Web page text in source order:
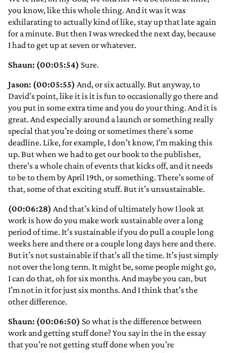
you know, like this whole thing. And it was it was
exhilarating to actually kind of like, stay up that late again
for a minute. But then I was wrecked the next day, because
I had to get up at seven or whatever.
Shaun: (00:05:54) Sure.
Jason: (00:05:55) And, or six actually. But anyway, to
David’s point, like it is it is fun to occasionally go there and
you put in some extra time and you do your thing. And it is
great. And especially around a launch or something really
special that you’re doing or sometimes there’s some
deadline. Like, for example, I don’t know, I’m making this
up. But when we had to get our book to the publisher,
there’s a whole chain of events that kicks off, and it needs
to be to them by April 19th, or something. There’s some of
that, some of that exciting stuff. But it’s unsustainable.
(00:06:28) And that’s kind of ultimately how I look at
work is how do you make work sustainable over a long
period of time. It’s sustainable if you do pull a couple long
weeks here and there or a couple long days here and there.
But it’s not sustainable if that’s all the time. It’s just simply
not over the long term. It might be, some people might go,
I can do that, oh for six months. And maybe you can, but
I’m not in it for just six months. And I think that’s the
other difference.
Shaun: (00:06:50) So what is the difference between
work and getting stuff done? You say in the in the essay
that you’re not getting stuff done when you’re